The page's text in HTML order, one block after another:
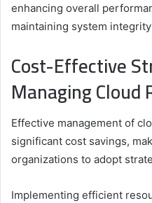
enhancing overall
maintaining system
Cost-Effective
Managing Cloud
Effective management of
significant cost savings,
organizations to adopt
Implementing efficient